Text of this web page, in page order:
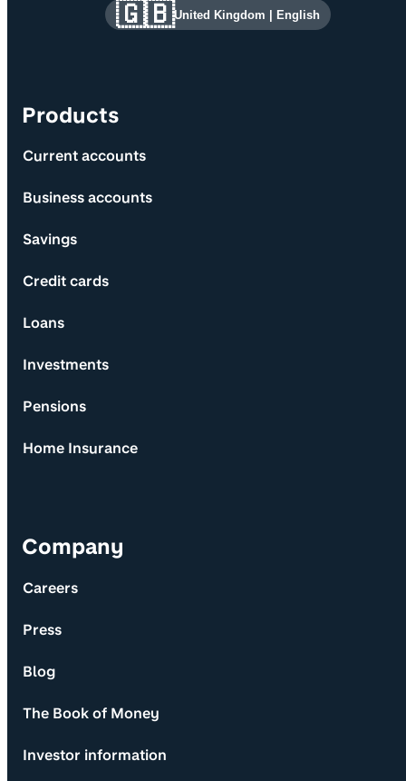
Site information and links
Products
Current accounts
Business accounts
Savings
Credit cards
Loans
Investments
Pensions
Home Insurance
Company
Careers
Press
Blog
The Book of Money
Investor information
🇬🇧United Kingdom English